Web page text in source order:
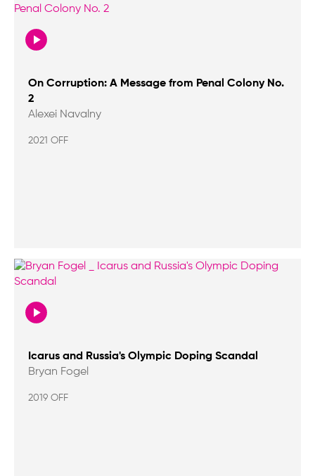
On Corruption: A Message from Penal Colony No.
2
Alexei Navalny
2021 OFF
Icarus and Russia's Olympic Doping Scandal
Bryan Fogel
2019 OFF